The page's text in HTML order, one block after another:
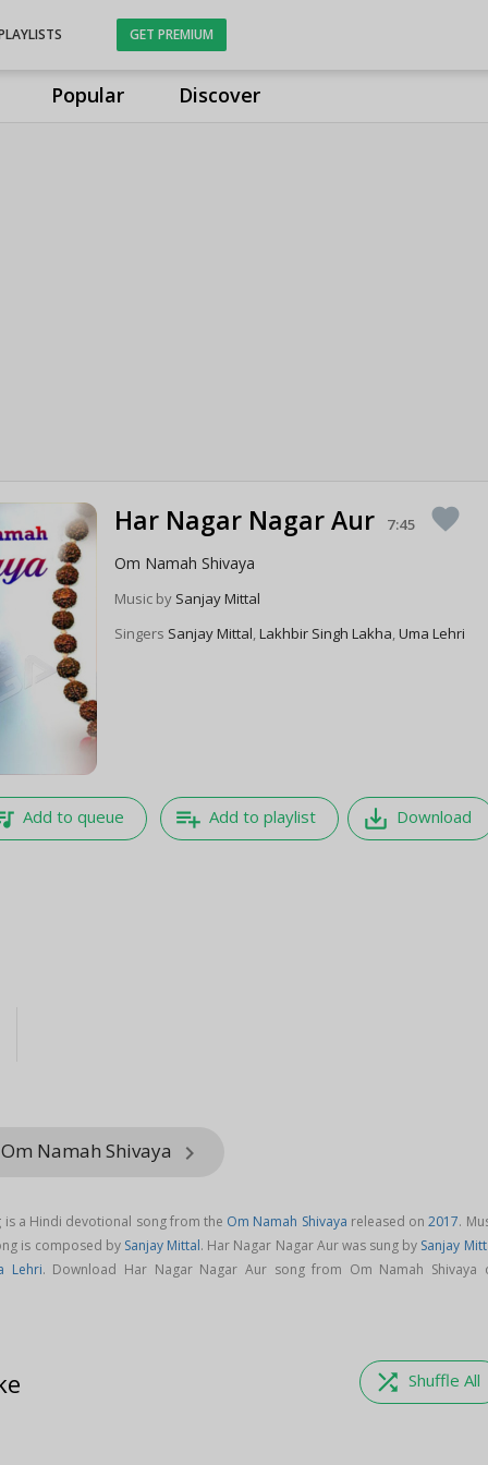
Popular Discover
GET PREMIUM
Har Nagar Nagar Aur 7:45 favorite
Om Namah Shivaya
Music by Sanjay Mittal
Singers Sanjay Mittal,Lakhbir Singh Lakha,Uma Lehri
Add to queue playlist_add Add to playlist save_alt Download
Namah Shivaya keyboard_arrow_right
is a Hindi devotional song from the Om Namah Shivaya released on2017.
is composed by Sanjay Mittal. Har Nagar Nagar Aur was sung by Sanjay
Lehri. Download Har Nagar Nagar Aur song from Om Namah Shivaya
shuffle Shuffle All